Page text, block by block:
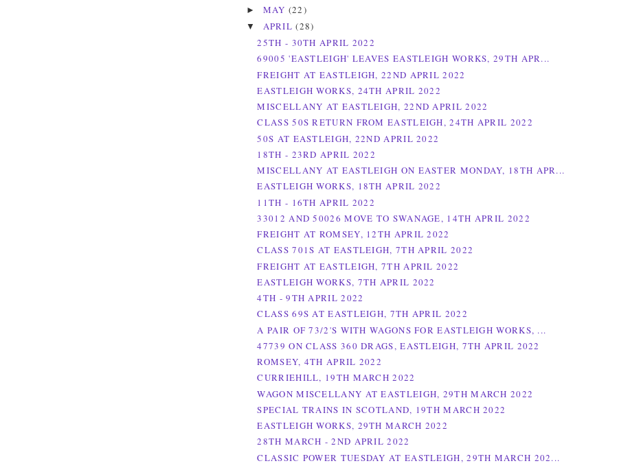
► MAY (22)
▼ APRIL(28)
25TH - 30TH APRIL 2022
69005 'EASTLEIGH' LEAVES EASTLEIGH WORKS, 29TH APR...
FREIGHT AT EASTLEIGH, 22ND APRIL 2022
EASTLEIGH WORKS, 24TH APRIL 2022
MISCELLANY AT EASTLEIGH, 22ND APRIL 2022
CLASS 50S RETURN FROM EASTLEIGH, 24TH APRIL 2022
50S AT EASTLEIGH, 22ND APRIL 2022
18TH - 23RD APRIL 2022
MISCELLANY AT EASTLEIGH ON EASTER MONDAY, 18TH APR...
EASTLEIGH WORKS, 18TH APRIL 2022
11TH - 16TH APRIL 2022
33012 AND 50026 MOVE TO SWANAGE, 14TH APRIL 2022
FREIGHT AT ROMSEY, 12TH APRIL 2022
CLASS 701S AT EASTLEIGH, 7TH APRIL 2022
FREIGHT AT EASTLEIGH, 7TH APRIL 2022
EASTLEIGH WORKS, 7TH APRIL 2022
4TH - 9TH APRIL 2022
CLASS 69S AT EASTLEIGH, 7TH APRIL 2022
A PAIR OF 73/2'S WITH WAGONS FOR EASTLEIGH WORKS, ...
47739 ON CLASS 360 DRAGS, EASTLEIGH, 7TH APRIL 2022
ROMSEY, 4TH APRIL 2022
CURRIEHILL, 19TH MARCH 2022
WAGON MISCELLANY AT EASTLEIGH, 29TH MARCH 2022
SPECIAL TRAINS IN SCOTLAND, 19TH MARCH 2022
EASTLEIGH WORKS, 29TH MARCH 2022
28TH MARCH - 2ND APRIL 2022
CLASSIC POWER TUESDAY AT EASTLEIGH, 29TH MARCH 202...